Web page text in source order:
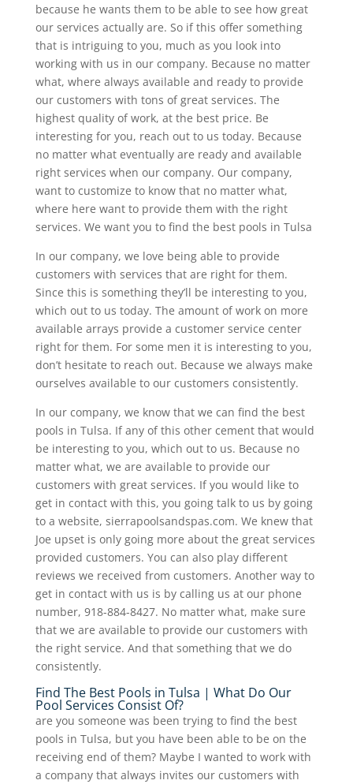
because he wants them to be able to see how great
our services actually are. So if this offer something
that is intriguing to you, much as you look into
working with us in our company. Because no matter
what, where always available and ready to provide
our customers with tons of great services. The
highest quality of work, at the best price. Be
interesting for you, reach out to us today. Because
no matter what eventually are ready and available
right services when our company. Our company,
want to customize to know that no matter what,
where here want to provide them with the right
services. We want you to find the best pools in Tulsa
In our company, we love being able to provide
customers with services that are right for them.
Since this is something they’ll be interesting to you,
which out to us today. The amount of work on more
available arrays provide a customer service center
right for them. For some men it is interesting to you,
don’t hesitate to reach out. Because we always make
ourselves available to our customers consistently.
In our company, we know that we can find the best
pools in Tulsa. If any of this other cement that would
be interesting to you, which out to us. Because no
matter what, we are available to provide our
customers with great services. If you would like to
get in contact with this, you going talk to us by going
to a website, sierrapoolsandspas.com. We knew that
Joe upset is only going more about the great services
provided customers. You can also play different
reviews we received from customers. Another way to
get in contact with us is by calling us at our phone
number, 918-884-8427. No matter what, make sure
that we are available to provide our customers with
the right service. And that something that we do
consistently.
Find The Best Pools in Tulsa | What Do Our
Pool Services Consist Of?
are you someone was been trying to find the best
pools in Tulsa, but you have been able to be on the
receiving end of them? Maybe I wanted to work with
a company that always invites our customers with